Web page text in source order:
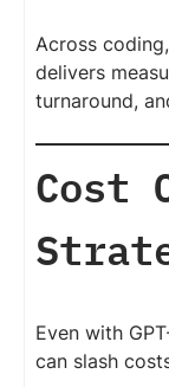
Across
delivers
turnaround,
Cost
Even with
can slash